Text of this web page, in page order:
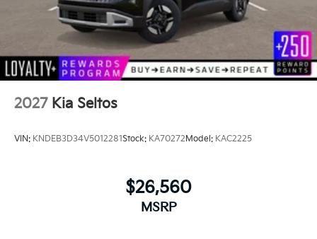
2027 Kia Seltos
VIN: KNDEB3D34V5012281Stock: KA70272 Model: KAC2225
$26,560
MSRP